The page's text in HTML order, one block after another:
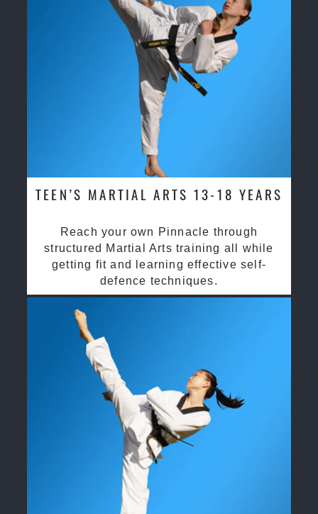
TEEN’S MARTIAL ARTS 13-18 YEARS
Reach your own Pinnacle through
structured Martial Arts training all while
getting fit and learning effective self-
defence techniques.